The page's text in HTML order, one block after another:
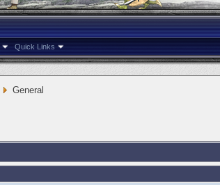
Quick Links
General